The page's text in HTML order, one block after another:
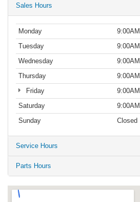
Sales Hours
Monday
Tuesday
Wednesday
Thursday
Friday
Saturday
Sunday
Closed
Service Hours
Parts Hours